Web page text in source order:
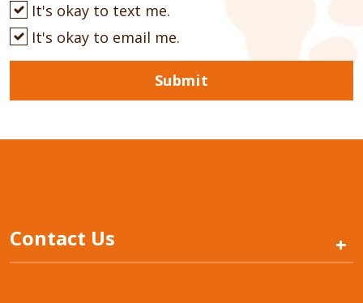
It's okay to text me.
It's okay to email me.
Submit
Contact Us +